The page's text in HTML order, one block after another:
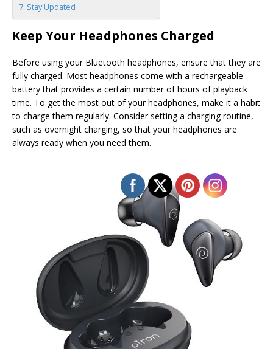
Stay Updated
Keep Your Headphones Charged
Before using your Bluetooth headphones, ensure that they are
fully charged. Most headphones come with a rechargeable
battery that provides a certain number of hours of playback
time. To get the most out of your headphones, make it a habit
to charge them regularly. Consider setting a charging routine,
such as overnight charging, so that your headphones are
always ready when you need them.